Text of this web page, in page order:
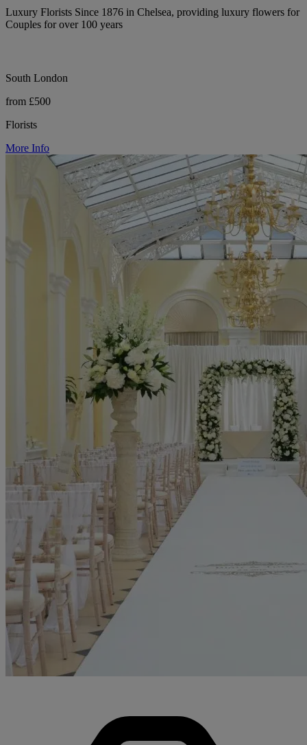
Luxury Florists Since 1876 in Chelsea, providing luxury flowers for
Couples for over 100 years
South London
from £500
Florists
More Info